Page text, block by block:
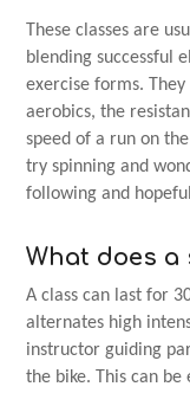
These classes are
blending successful
exercise forms.
aerobics, the
speed of a run on
try spinning and
following and
What does
A class can last for
alternates high
instructor guiding
the bike. This can